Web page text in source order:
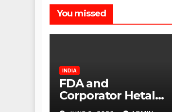
You missed
INDIA
FDA and
Corporator Hetal
Gala Morvekar